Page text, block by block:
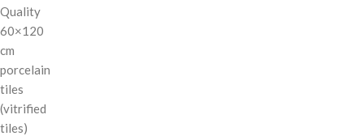
Quality
60×120
cm
porcelain
tiles
(vitrified
tiles)